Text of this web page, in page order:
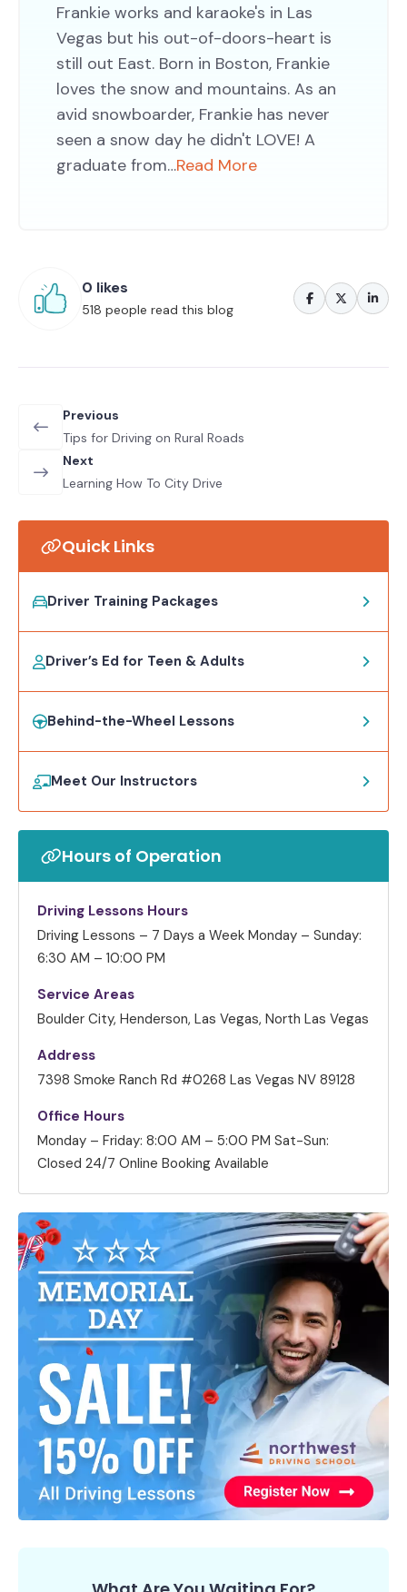
Frankie works and karaoke's in Las
Vegas but his out-of-doors-heart is
still out East. Born in Boston, Frankie
loves the snow and mountains. As an
avid snowboarder, Frankie has never
seen a snow day he didn't LOVE! A
graduate from…Read More
0 likes
518 people read this blog
Previous
Tips for Driving on Rural Roads
Next
Learning How To City Drive
Quick Links
Driver Training Packages
Driver’s Ed for Teen & Adults
Behind-the-Wheel Lessons
Meet Our Instructors
Hours of Operation
Driving Lessons Hours
Driving Lessons – 7 Days a Week Monday – Sunday:
6:30 AM – 10:00 PM
Service Areas
Boulder City, Henderson, Las Vegas, North Las Vegas
Address
7398 Smoke Ranch Rd #0268 Las Vegas NV 89128
Office Hours
Monday – Friday: 8:00 AM – 5:00 PM Sat-Sun:
Closed 24/7 Online Booking Available